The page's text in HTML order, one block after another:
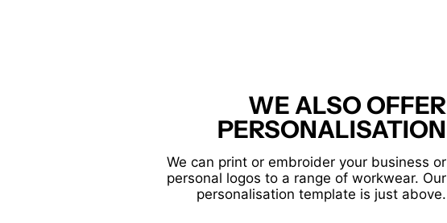
WE ALSO OFFER
PERSONALISATION
We can print or embroider your business or
personal logos to a range of workwear. Our
personalisation template is just above.